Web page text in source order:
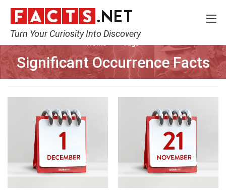
Turn Your Curiosity Into Discovery
Significant Occurrence Facts